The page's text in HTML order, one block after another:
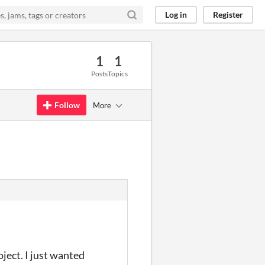
Log in Register
1
Posts
1
Topics
Follow More
I just wanted